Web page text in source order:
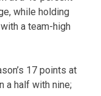
while holding
a team-high
17 points at
a half with nine;